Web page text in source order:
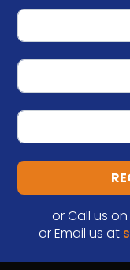
or Call us on
or Email us at